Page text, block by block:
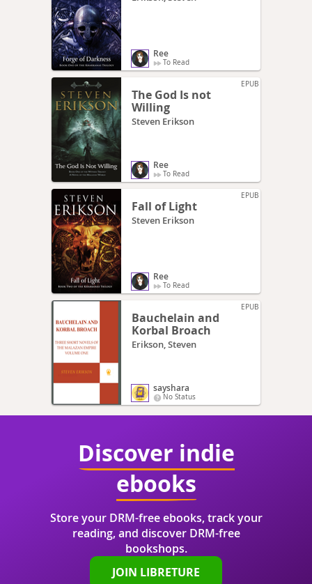
Ree
To Read
EPUB
The God Is not
Willing
Steven Erikson
Ree
To Read
EPUB
Fall of Light
Steven Erikson
Ree
To Read
EPUB
Bauchelain and
Korbal Broach
Erikson, Steven
sayshara
No Status
Discover indie
ebooks
Store your DRM-free ebooks, track your
reading, and discover DRM-free
bookshops.
JOIN LIBRETURE